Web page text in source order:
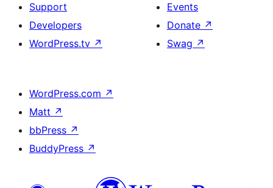
Support
Developers
WordPress.tv ↗
Events
Donate ↗
Swag ↗
WordPress.com ↗
Matt ↗
bbPress ↗
BuddyPress ↗